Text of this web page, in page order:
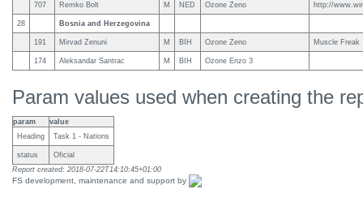
707 Remko Bolt M NED Ozone Zeno http://
28 Bosnia and Herzegovina
191 Mirvad Zenuni M BIH Ozone Zeno Muscle Freak
174 Aleksandar Santrac M BIH Ozone Enzo 3
Param values used when creating the
param
value
Heading
Task 1 - Nations
status
Oficial
Report created: 2018-07-22T14:10:45+01:00
FS development, maintenance and support by